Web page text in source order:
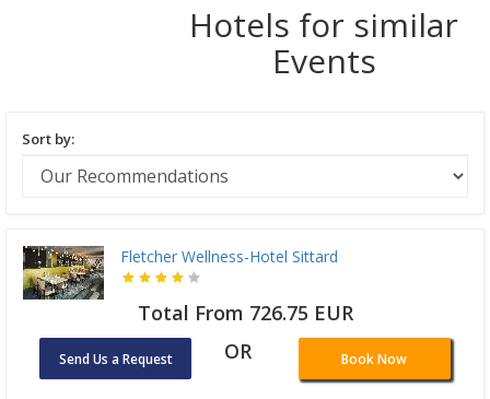
Hotels for similar
Events
Sort by:
Fletcher Wellness-Hotel Sittard
Total From 726.75 EUR
Send Us a Request OR Book Now